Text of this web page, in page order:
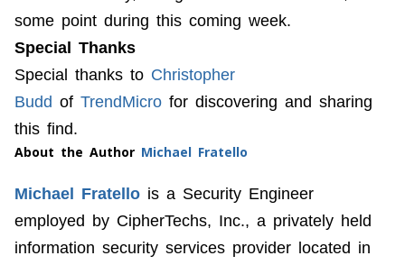
some point during this coming week.
Special Thanks
Special thanks to Christopher
Budd of TrendMicro for discovering and sharing
this find.
About the Author Michael Fratello
Michael Fratello is a Security Engineer
employed by CipherTechs, Inc., a privately held
information security services provider located in